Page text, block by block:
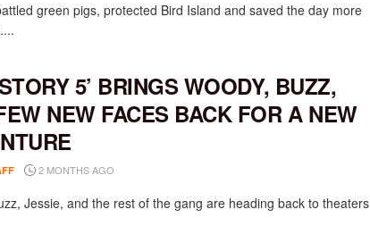
green pigs, protected Bird Island and saved the day more
5’ BRINGS WOODY, BUZZ,
NEW FACES BACK FOR A NEW
2 MONTHS AGO
Jessie, and the rest of the gang are heading back to theaters